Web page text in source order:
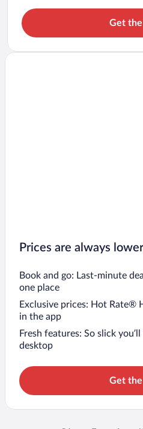
Get
Prices are always
Book and go: Last-minute
one place
Exclusive prices: Hot Rate®
in the app
Fresh features: So slick
desktop
Get